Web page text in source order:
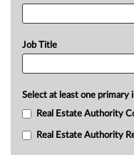
Job Title
Select at least one primary
Real Estate Authority
Real Estate Authority